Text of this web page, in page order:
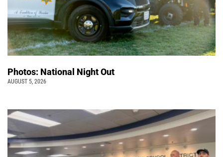
Photos: National Night Out
AUGUST 5, 2026